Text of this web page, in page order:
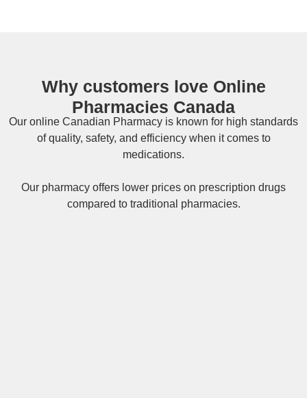
Why customers love Online
Pharmacies Canada
Our online Canadian Pharmacy is known for high standards
of quality, safety, and efficiency when it comes to
medications.
Our pharmacy offers lower prices on prescription drugs
compared to traditional pharmacies.